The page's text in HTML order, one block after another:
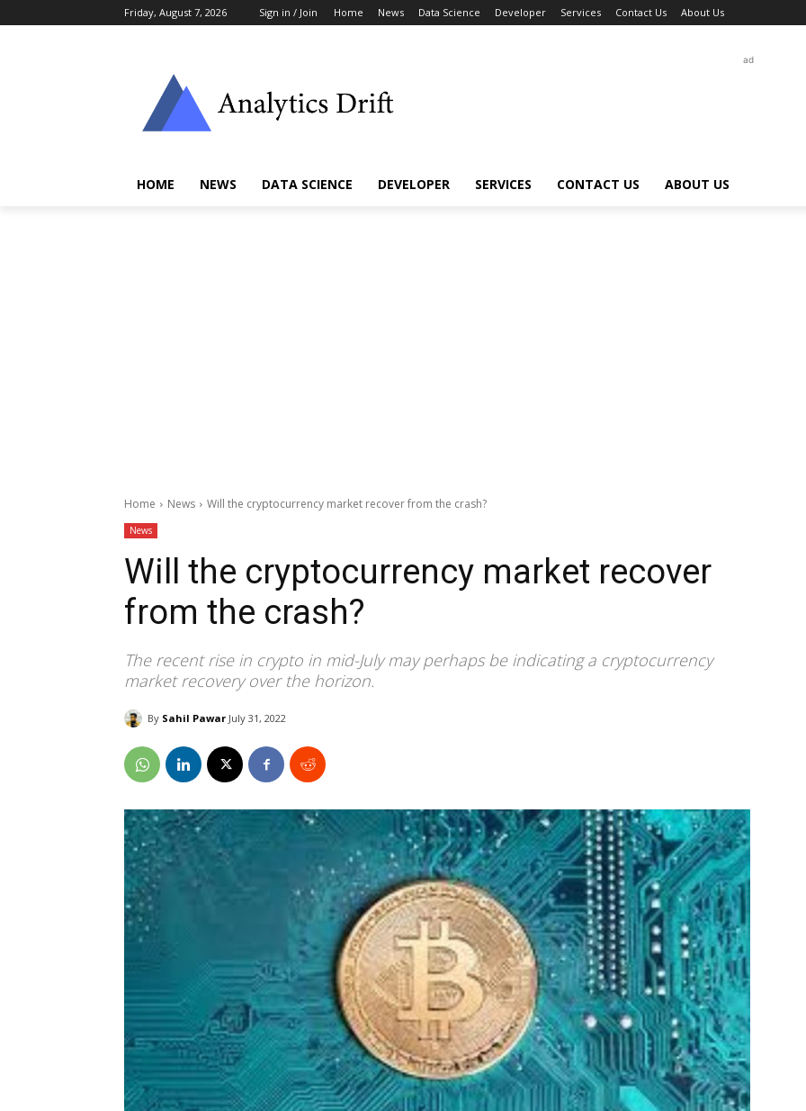
Friday, August 7, 2026 Sign in / Join Home News Data Science Developer Services Contact Us About Us
ad
HOME NEWS DATA SCIENCE DEVELOPER SERVICES CONTACT US ABOUT US
Home News Will the cryptocurrency market recover from the crash?
News
Will the cryptocurrency market recover
from the crash?
The recent rise in crypto in mid-July may perhaps be indicating a cryptocurrency
market recovery over the horizon.
By Sahil Pawar July 31, 2022